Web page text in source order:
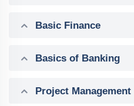
Basic Finance
Basics of Banking
Project Management